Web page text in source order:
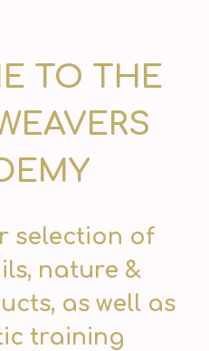
TO THE
selection of
nature &
as well as
training